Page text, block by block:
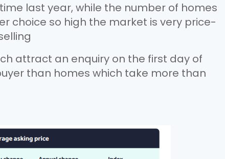
last year, while the number of homes
choice so high the market is very price-
attract an enquiry on the first day of
than homes which take more than